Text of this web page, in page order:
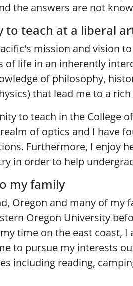
the answers are not
teach at a liberal
mission and vision
of life in an inherently
of philosophy,
that lead me to a
to teach in the College
of optics and I have
Furthermore, I enjoy
in order to help
my family
Oregon and many of my
Oregon University
time on the east coast,
to pursue my interests
including reading,